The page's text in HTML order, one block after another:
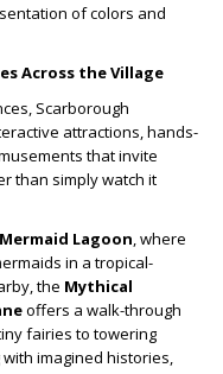
of colors and
Across the Village
Scarborough
attractions, hands-
that invite
than simply watch it
Mermaid Lagoon, where
in a tropical-
the Mythical
offers a walk-through
fairies to towering
imagined histories,